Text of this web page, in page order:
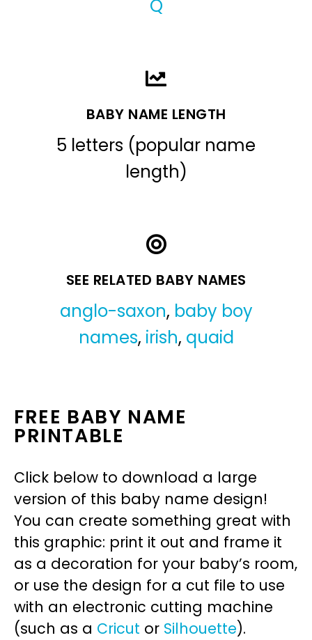
Q
BABY NAME LENGTH
5 letters (popular name
length)
SEE RELATED BABY NAMES
anglo-saxon, baby boy
names, irish, quaid
FREE BABY NAME
PRINTABLE
Click below to download a large
version of this baby name design!
You can create something great with
this graphic: print it out and frame it
as a decoration for your baby’s room,
or use the design for a cut file to use
with an electronic cutting machine
(such as a Cricut or Silhouette).